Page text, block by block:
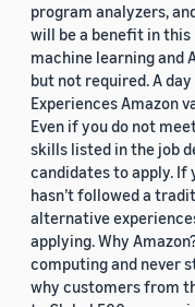
program analyzers,
will be a benefit in this
machine learning and
but not required. A
Experiences Amazon
Even if you do not
skills listed in the job
candidates to apply.
hasn’t followed a
alternative
applying. Why
computing and never
why customers from